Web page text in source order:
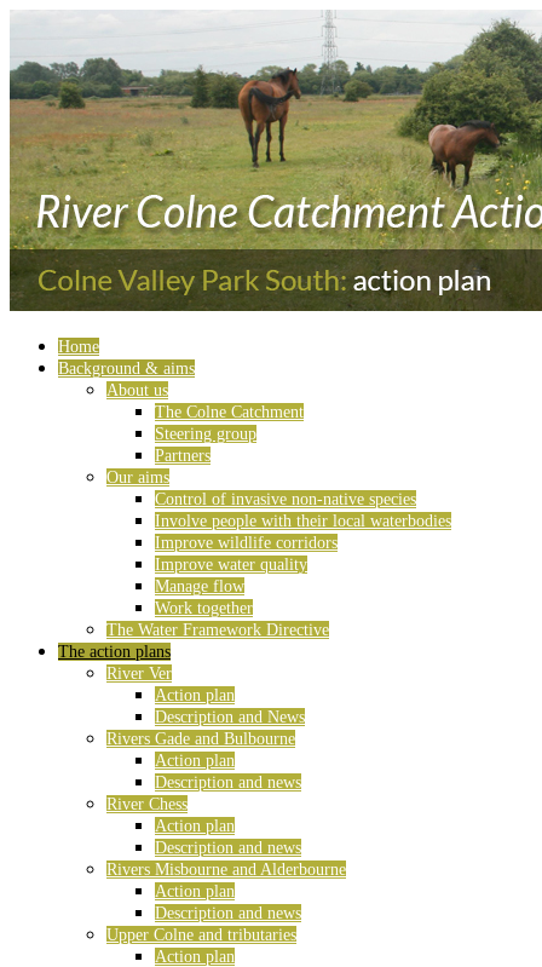
Home
Background & aims
About us
The Colne Catchment
Steering group
Partners
Our aims
Control of invasive non-native species
Involve people with their local waterbodies
Improve wildlife corridors
Improve water quality
Manage flow
Work together
The Water Framework Directive
The action plans
River Ver
Action plan
Description and News
Rivers Gade and Bulbourne
Action plan
Description and news
River Chess
Action plan
Description and news
Rivers Misbourne and Alderbourne
Action plan
Description and news
Upper Colne and tributaries
Action plan